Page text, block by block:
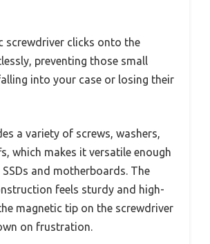
screwdriver clicks onto the
preventing those small
into your case or losing their
a variety of screws, washers,
which makes it versatile enough
and motherboards. The
feels sturdy and high-
magnetic tip on the screwdriver
on frustration.